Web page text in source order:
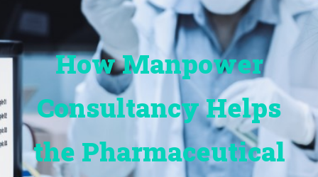
How Manpower
Consultancy Helps
the Pharmaceutical